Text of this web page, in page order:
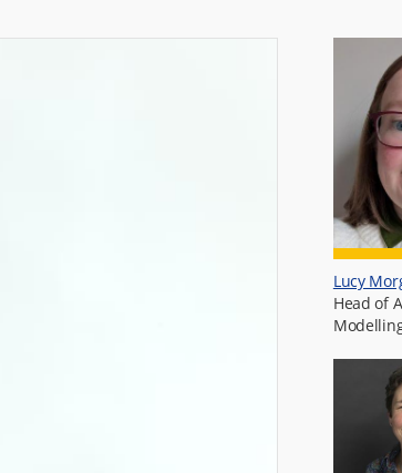
Lucy
Head of